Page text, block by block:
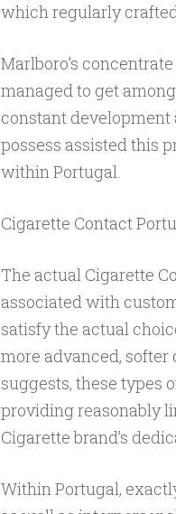
which regularly
Marlboro’s
managed to get
constant development
possess assisted this
within Portugal.
Cigarette Contact
The actual Cigarette
associated with
satisfy the actual
more advanced, softer
suggests, these types
providing reasonably
Cigarette brand’s
Within Portugal,